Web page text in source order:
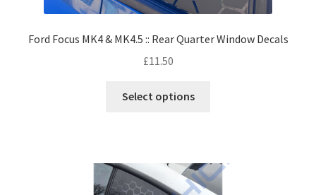
Ford Focus MK4 & MK4.5 :: Rear Quarter Window Decals
£11.50
Select options